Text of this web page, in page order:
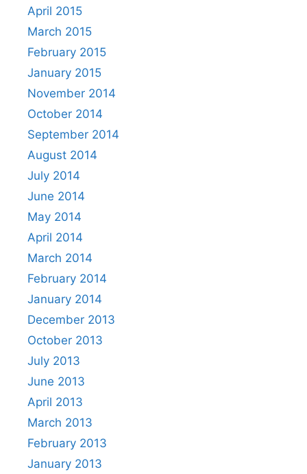
April 2015
March 2015
February 2015
January 2015
November 2014
October 2014
September 2014
August 2014
July 2014
June 2014
May 2014
April 2014
March 2014
February 2014
January 2014
December 2013
October 2013
July 2013
June 2013
April 2013
March 2013
February 2013
January 2013